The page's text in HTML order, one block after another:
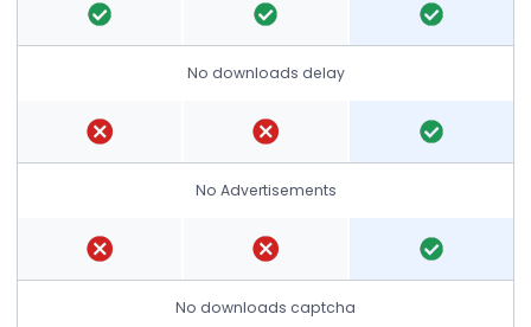
No downloads delay
No Advertisements
No downloads captcha